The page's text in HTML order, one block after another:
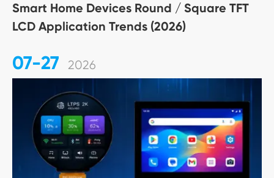
Smart Home Devices Round / Square TFT
LCD Application Trends (2026)
07-27 2026